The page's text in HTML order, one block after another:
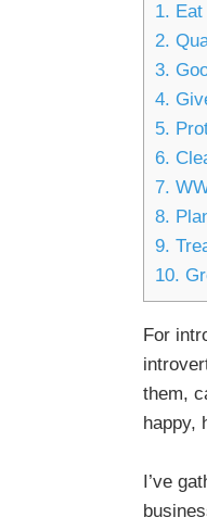
1. Eat
2.
3.
4.
5.
6.
7.
8.
9.
10.
For
them,
happy,
I’ve